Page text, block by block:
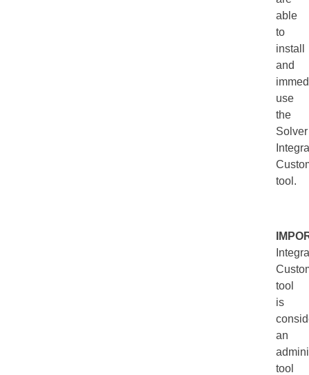
able
to
install
and
use
the
Solver
tool.
tool
is
an
tool